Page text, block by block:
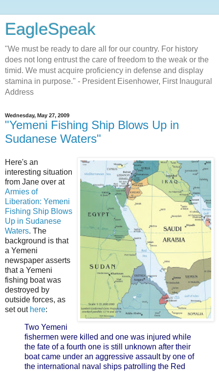
EagleSpeak
"We must be ready to dare all for our country. For history
does not long entrust the care of freedom to the weak or the
timid. We must acquire proficiency in defense and display
stamina in purpose." - President Eisenhower, First Inaugural
Address
Wednesday, May 27, 2009
"Yemeni Fishing Ship Blows Up in
Sudanese Waters"
Here's an
interesting situation
from Jane over at
Armies of
Liberation: Yemeni
Fishing Ship Blows
Up in Sudanese
Waters. The
background is that
a Yemeni
newspaper asserts
that a Yemeni
fishing boat was
destroyed by
outside forces, as
set out here:
Two Yemeni
fishermen were killed and one was injured while
the fate of a fourth one is still unknown after their
boat came under an aggressive assault by one of
the international naval ships patrolling the Red